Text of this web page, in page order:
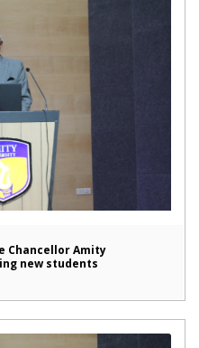
Chancellor Amity
new students